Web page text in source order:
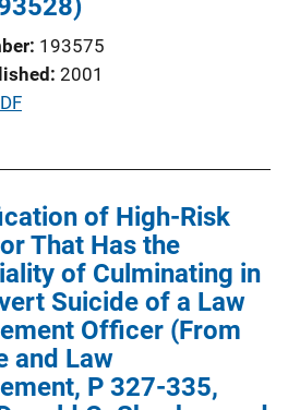
193575
2001
of High-Risk
That Has the
of Culminating in
Suicide of a Law
Officer (From
and Law
P 327-335,